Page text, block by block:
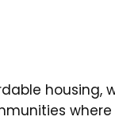
housing,